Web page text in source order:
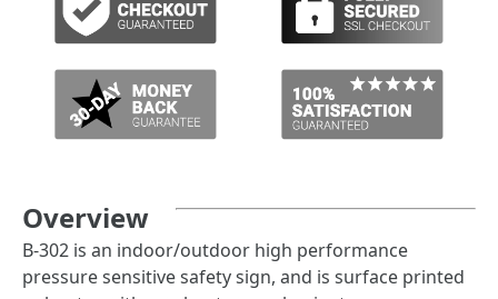
Overview
B-302 is an indoor/outdoor high performance
pressure sensitive safety sign, and is surface printed